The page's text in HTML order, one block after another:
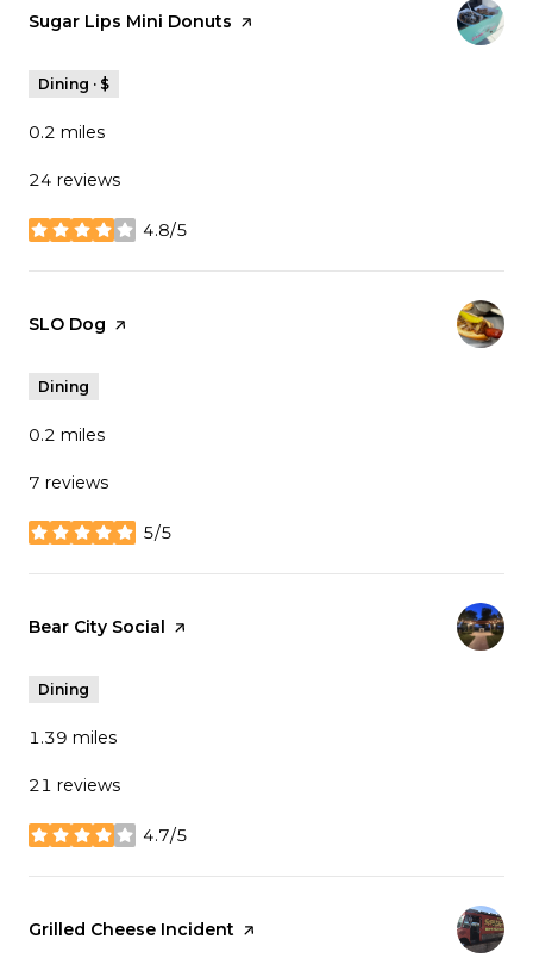
Visit the
Sugar Lips Mini Donuts page on Yelp
Dining · $
0.2 miles
24 reviews
4.8/5
stars
Visit the
SLO Dog page on Yelp
Dining
0.2 miles
7 reviews
5/5
stars
Visit the
Bear City Social page on Yelp
Dining
1.39 miles
21 reviews
4.7/5
stars
Visit the
Grilled Cheese Incident page on Yelp